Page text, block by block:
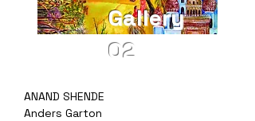
Gallery
02
ANAND SHENDE
Anders Garton